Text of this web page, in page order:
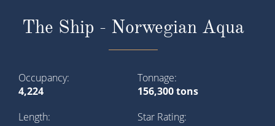
4,224
156,300 tons
Star Rating
Meet Norwegian Aqua, the latest evolution of our
innovative Prima Class. Elevate every part of your
holiday with more expansive outdoor space and